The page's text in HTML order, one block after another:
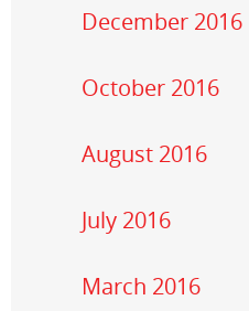
December 2016
October 2016
August 2016
July 2016
March 2016